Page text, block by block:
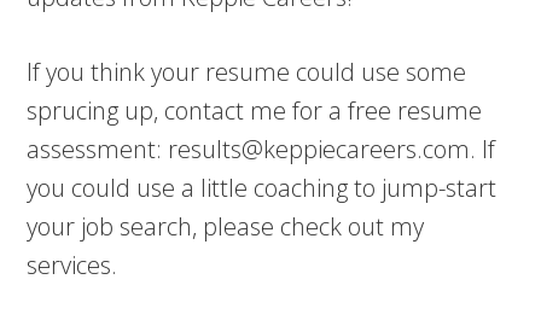
If you think your resume could use some
sprucing up, contact me for a free resume
assessment: results@keppiecareers.com. If
you could use a little coaching to jump-start
your job search, please check out my
services.